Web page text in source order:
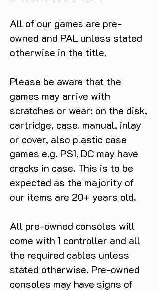
All of our games are pre-
owned and PAL unless stated
otherwise in the title.
Please be aware that the
games may arrive with
scratches or wear: on the disk,
cartridge, case, manual, inlay
or cover, also plastic case
games e.g. PS1, DC may have
cracks in case. This is to be
expected as the majority of
our items are 20+ years old.
All pre-owned consoles will
come with 1 controller and all
the required cables unless
stated otherwise. Pre-owned
consoles may have signs of